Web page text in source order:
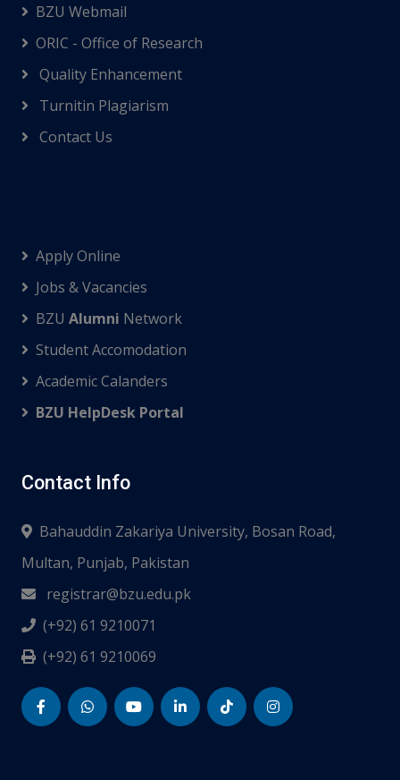
BZU Webmail
ORIC - Office of Research
Quality Enhancement
Turnitin Plagiarism
Contact Us
Apply Online
Jobs & Vacancies
BZU Alumni Network
Student Accomodation
Academic Calanders
BZU HelpDesk Portal
Contact Info
Bahauddin Zakariya University, Bosan Road,
Multan, Punjab, Pakistan
registrar@bzu.edu.pk
(+92) 61 9210071
(+92) 61 9210069